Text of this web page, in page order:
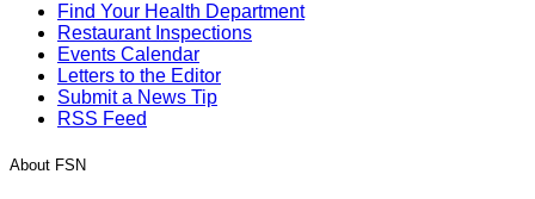
Find Your Health Department
Restaurant Inspections
Events Calendar
Letters to the Editor
Submit a News Tip
RSS Feed
About FSN